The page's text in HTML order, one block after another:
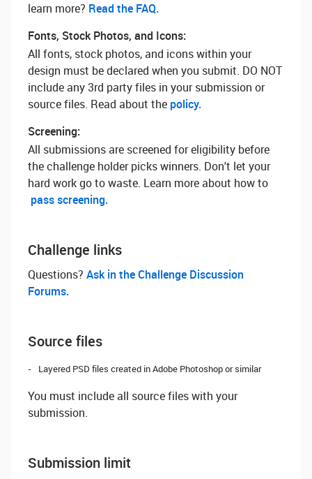
learn more? ‌ Read the FAQ.
Fonts, Stock Photos, and Icons:
All fonts, stock photos, and icons within your
design must be declared when you submit. DO NOT
include any 3rd party files in your submission or
source files. Read about the policy.
Screening:
All submissions are screened for eligibility before
the challenge holder picks winners. Don't let your
hard work go to waste. Learn more about how to
pass screening.
Challenge links
Questions? ‌ Ask in the Challenge Discussion
Forums.
Source files
Layered PSD files created in Adobe Photoshop or similar
You must include all source files with your
submission.
Submission limit